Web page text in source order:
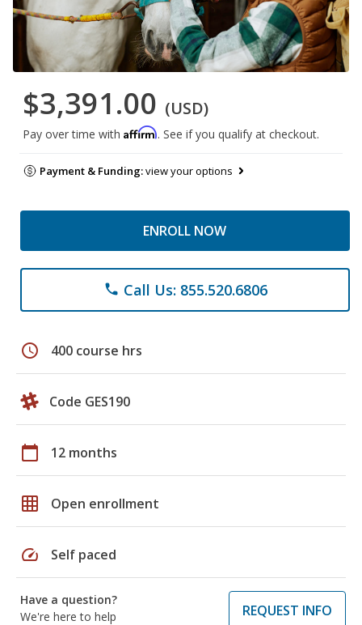
$3,391.00 (USD)
Pay over time with Affirm. See if you qualify at checkout.
Payment & Funding:view your options
ENROLL NOW
phone Call Us: 855.520.6806
schedule 400 course hrs
Code GES190
calendar_today 12 months
grid_on Open enrollment
speed Self paced
Have a question?
We're here to help
REQUEST INFO